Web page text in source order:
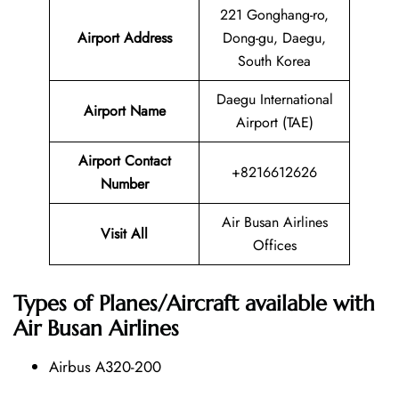
Airport Address
221 Gonghang-ro,
Dong-gu, Daegu,
South Korea
Airport Name
Daegu International
Airport (TAE)
Airport Contact
Number
+8216612626
Visit All
Air Busan Airlines
Offices
Types of Planes/Aircraft available with
Air Busan Airlines
Airbus A320-200